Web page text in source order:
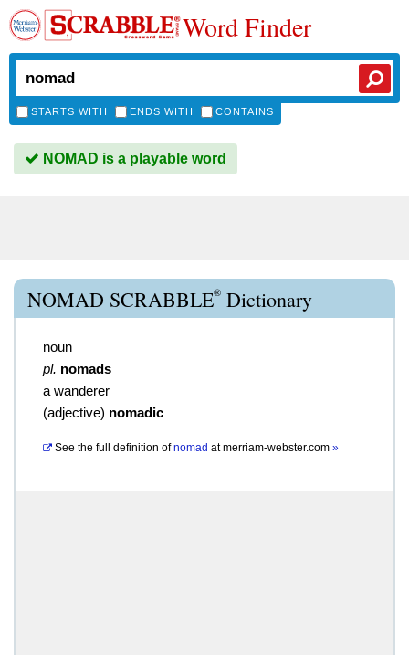
Word Finder
STARTS WITH ENDS WITH CONTAINS
NOMAD is a playable word
NOMAD SCRABBLE® Dictionary
noun
pl. nomads
a wanderer
(adjective) nomadic
See the full definition of nomad atmerriam-webster.com »